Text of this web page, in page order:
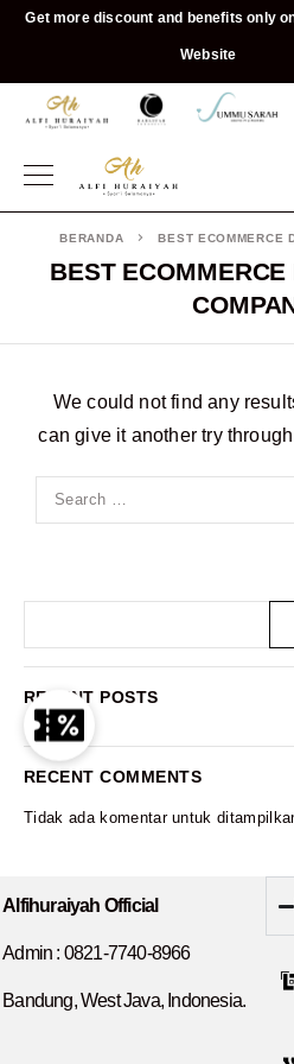
Get more discount and benefits only
Website
BEST
BERANDA BEST ECOMMERCE
We could not find any
can give it another try
RECENT POSTS
RECENT COMMENTS
Tidak ada komentar untuk
Alfihuraiyah Official
Admin : 0821-7740-8966
Bandung, West Java, Indonesia.